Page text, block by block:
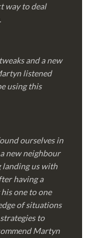
way to deal
and a new
listened
using this
ourselves in
new neighbour
landing us with
having a
one to one
of situations
to
Martyn